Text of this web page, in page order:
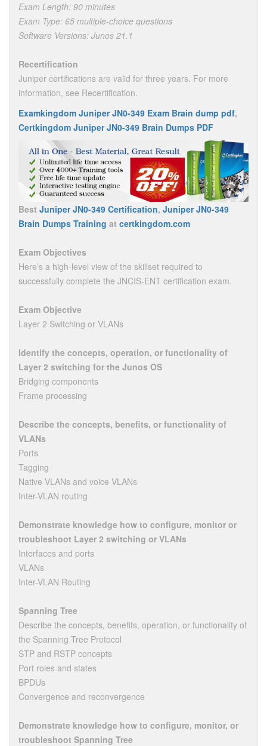
Exam Length: 90 minutes
Exam Type: 65 multiple-choice questions
Software Versions: Junos 21.1
Recertification
Juniper certifications are valid for three years. For more
information, see Recertification.
Examkingdom Juniper JN0-349 Exam Brain dump pdf,
Certkingdom Juniper JN0-349 Brain Dumps PDF
Best Juniper JN0-349 Certification, Juniper JN0-349
Brain Dumps Training at certkingdom.com
Exam Objectives
Here’s a high-level view of the skillset required to
successfully complete the JNCIS-ENT certification exam.
Exam Objective
Layer 2 Switching or VLANs
Identify the concepts, operation, or functionality of
Layer 2 switching for the Junos OS
Bridging components
Frame processing
Describe the concepts, benefits, or functionality of
VLANs
Ports
Tagging
Native VLANs and voice VLANs
Inter-VLAN routing
Demonstrate knowledge how to configure, monitor or
troubleshoot Layer 2 switching or VLANs
Interfaces and ports
VLANs
Inter-VLAN Routing
Spanning Tree
Describe the concepts, benefits, operation, or functionality of
the Spanning Tree Protocol
STP and RSTP concepts
Port roles and states
BPDUs
Convergence and reconvergence
Demonstrate knowledge how to configure, monitor, or
troubleshoot Spanning Tree